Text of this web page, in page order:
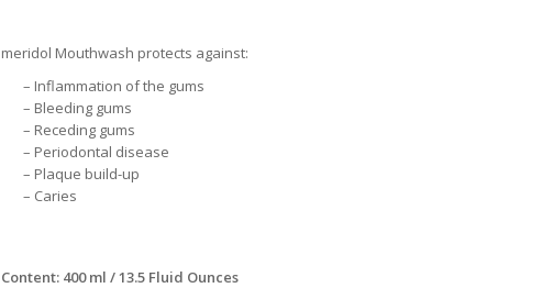
meridol Mouthwash protects against:
– Inflammation of the gums
– Bleeding gums
– Receding gums
– Periodontal disease
– Plaque build-up
– Caries
Content: 400 ml / 13.5 Fluid Ounces